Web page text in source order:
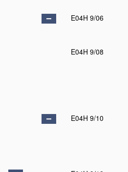
E04H 9/06
E04H 9/08
E04H 9/10